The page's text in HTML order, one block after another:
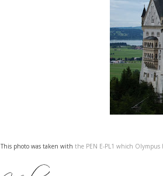
This photo was taken with the PEN E-PL1 which Olympus